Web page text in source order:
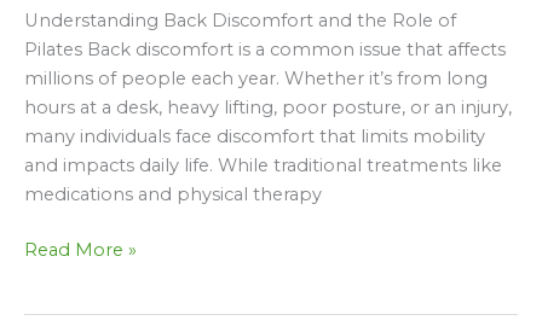
Understanding Back Discomfort and the Role of
Pilates Back discomfort is a common issue that affects
millions of people each year. Whether it’s from long
hours at a desk, heavy lifting, poor posture, or an injury,
many individuals face discomfort that limits mobility
and impacts daily life. While traditional treatments like
medications and physical therapy
and
Improve
Flexibility
Read More »